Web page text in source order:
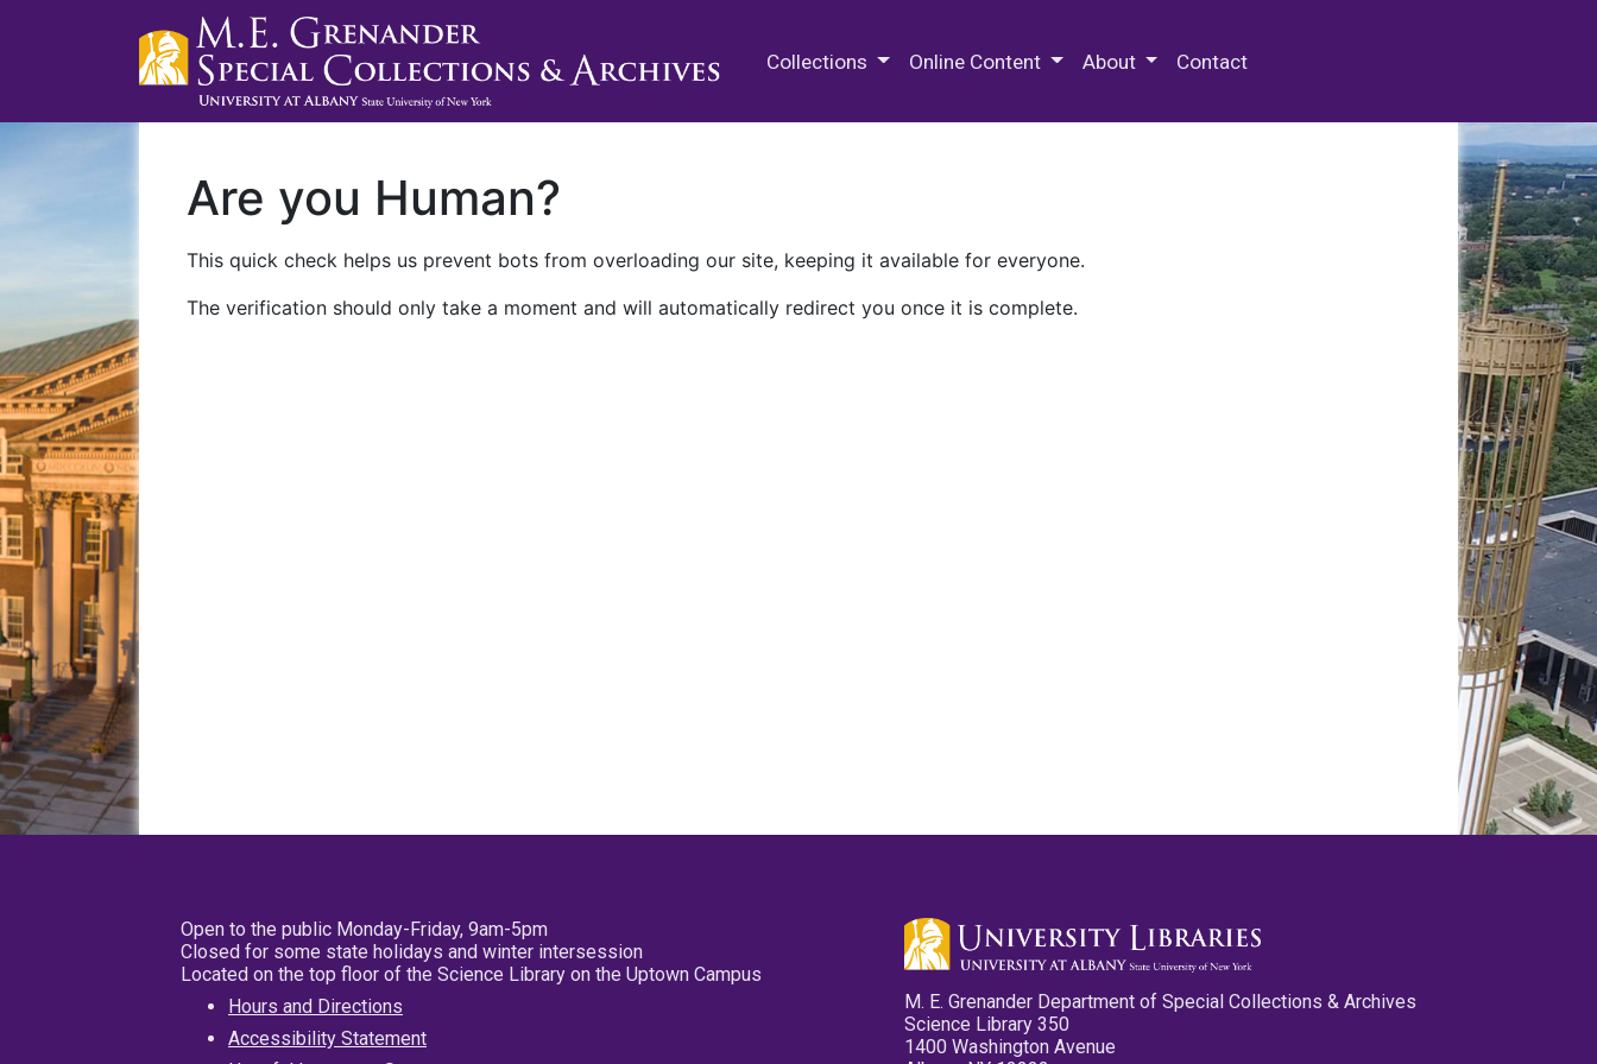
Collections Online Content About Contact
Are you Human?
This quick check helps us prevent bots from overloading our site, keeping it available for everyone.
The verification should only take a moment and will automatically redirect you once it is complete.
Open to the public Monday-Friday, 9am-5pm
Closed for some state holidays and winter intersession
Located on the top floor of the Science Library on the Uptown Campus
Hours and Directions
Accessibility Statement
M. E. Grenander Department of Special Collections & Archives
Science Library 350
1400 Washington Avenue